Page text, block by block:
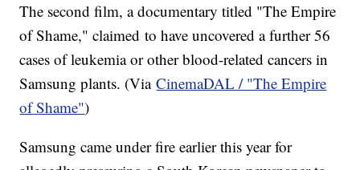
The second film, a documentary titled "The Empire
of Shame," claimed to have uncovered a further 56
cases of leukemia or other blood-related cancers in
Samsung plants. (ViaCinemaDAL / "The Empire
of Shame")
Samsung came under fire earlier this year for